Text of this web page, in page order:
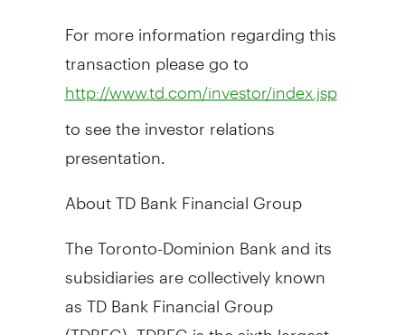
For more information regarding this
transaction please go to
http://www.td.com/investor/index.jsp
to see the investor relations
presentation.
About TD Bank Financial Group
The Toronto-Dominion Bank and its
subsidiaries are collectively known
as TD Bank Financial Group
(TDBFG). TDBFG is the sixth largest